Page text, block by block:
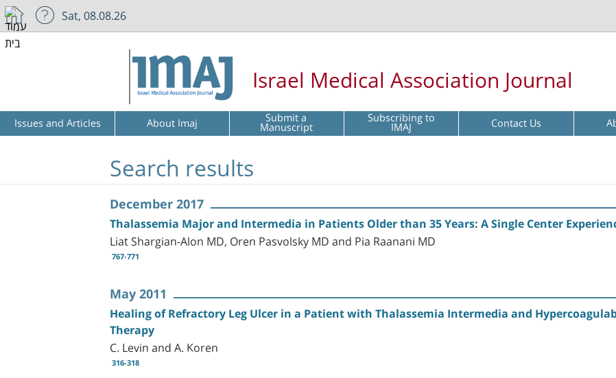
Sat, 08.08.26
Israel Medical Association Journal
Issues and Articles About Imaj Submit a
Manuscript Subscribing to
IMAJ Contact Us
Search results
December 2017
Thalassemia Major and Intermedia in Patients Older than 35 Years: A Single Center
Liat Shargian-Alon MD, Oren Pasvolsky MD and Pia Raanani MD
767-771
May 2011
Healing of Refractory Leg Ulcer in a Patient with Thalassemia Intermedia and
Therapy
C. Levin and A. Koren
316-318